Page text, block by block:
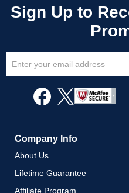
Up
Newsletter:
Company Info
About Us
Lifetime Guarantee
Affiliate Program